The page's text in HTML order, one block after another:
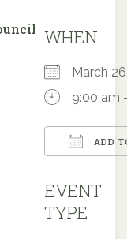
WHEN
March
9:00 am
ADD
EVENT
TYPE